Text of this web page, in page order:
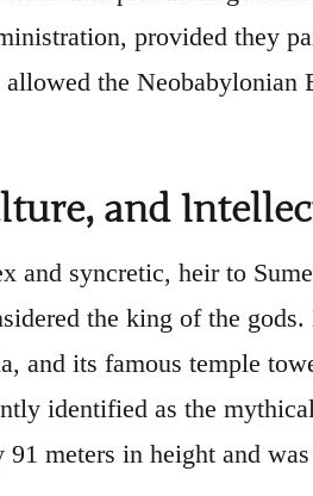
provided they
the
and
and syncretic, heir to
the king of the
and its famous temple
identified as the
meters in height and